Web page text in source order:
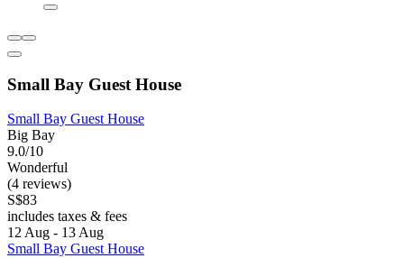
Small Bay Guest House
Small Bay Guest House
Big Bay
9.0/10
Wonderful
(4 reviews)
S$83
includes taxes & fees
12 Aug - 13 Aug
Small Bay Guest House